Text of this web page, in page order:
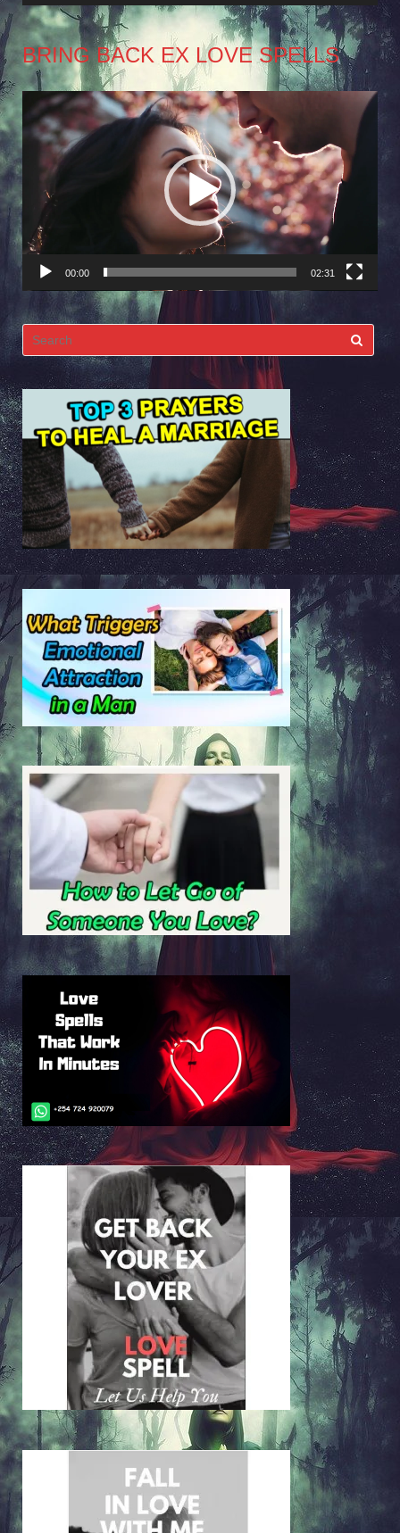
BRING BACK EX LOVE SPELLS
Video
Player
00:00 02:31
Search
for: